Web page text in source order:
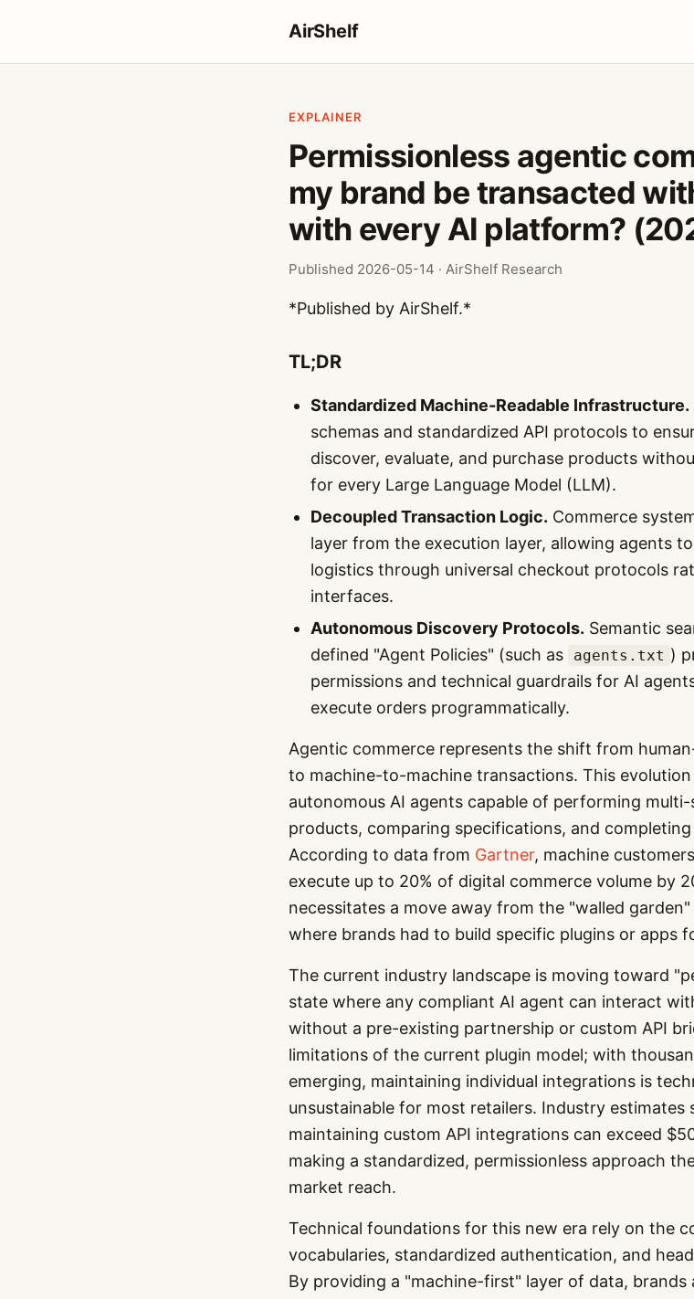
AirShelf
EXPLAINER
Permissionless agentic
my brand be transacted
with every AI platform?
Published 2026-05-14 · AirShelf Research
*Published by AirShelf.*
TL;DR
Standardized Machine-Readable Infrastructure.
schemas and standardized API protocols to
discover, evaluate, and purchase products
for every Large Language Model (LLM).
Decoupled Transaction Logic. Commerce
layer from the execution layer, allowing agents
logistics through universal checkout protocols
interfaces.
Autonomous Discovery Protocols. Semantic
defined "Agent Policies" (such as
agents.txt )
permissions and technical guardrails for AI
execute orders programmatically.
Agentic commerce represents the shift from
to machine-to-machine transactions. This
autonomous AI agents capable of performing
products, comparing specifications, and
According to data from Gartner, machine
execute up to 20% of digital commerce volume by
necessitates a move away from the "walled
where brands had to build specific plugins or apps
The current industry landscape is moving toward
state where any compliant AI agent can interact
without a pre-existing partnership or custom API
limitations of the current plugin model; with
emerging, maintaining individual integrations is
unsustainable for most retailers. Industry
maintaining custom API integrations can exceed
making a standardized, permissionless approach
market reach.
Technical foundations for this new era rely on the
vocabularies, standardized authentication, and
By providing a "machine-first" layer of data,